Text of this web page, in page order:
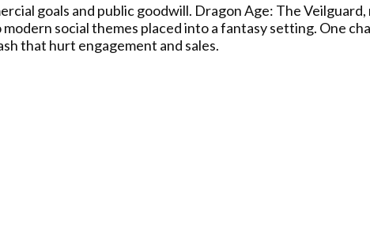
goals and public goodwill. Dragon Age: The
social themes placed into a fantasy setting. One
that hurt engagement and sales.